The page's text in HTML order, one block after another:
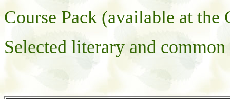
Course Pack (available at
Selected literary and